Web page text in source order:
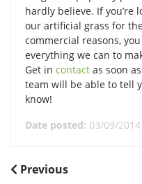
hardly believe. If you’re
our artificial grass for
commercial reasons,
everything we can to
Get in contact as soon
team will be able to tell
know!
Date posted: 03/09/2014
POST
Previous
Previous